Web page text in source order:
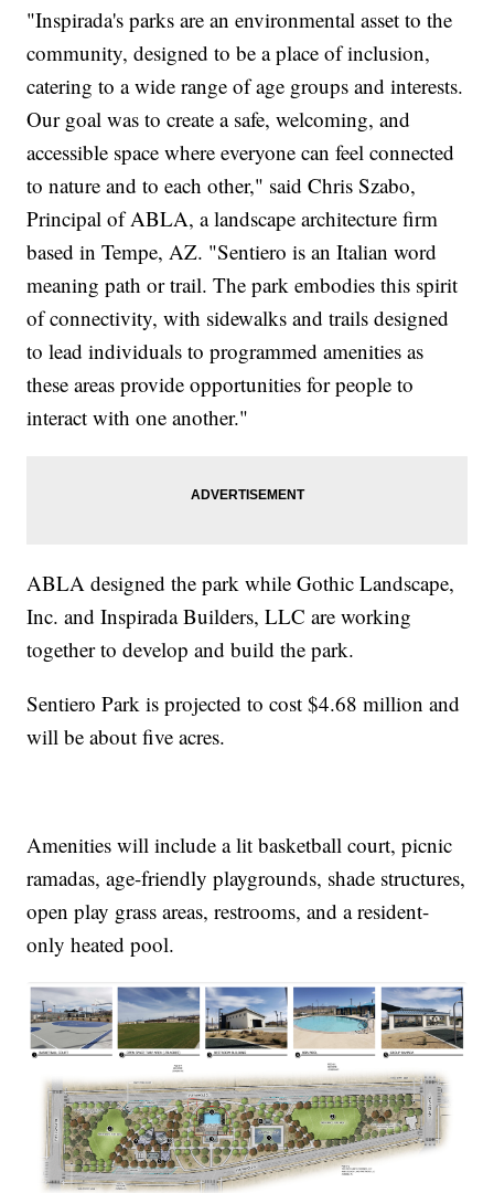
"Inspirada's parks are an environmental asset to the
community, designed to be a place of inclusion,
catering to a wide range of age groups and interests.
Our goal was to create a safe, welcoming, and
accessible space where everyone can feel connected
to nature and to each other," said Chris Szabo,
Principal of ABLA, a landscape architecture firm
based in Tempe, AZ. "Sentiero is an Italian word
meaning path or trail. The park embodies this spirit
of connectivity, with sidewalks and trails designed
to lead individuals to programmed amenities as
these areas provide opportunities for people to
interact with one another."
ABLA designed the park while Gothic Landscape,
Inc. and Inspirada Builders, LLC are working
together to develop and build the park.
Sentiero Park is projected to cost $4.68 million and
will be about five acres.
Amenities will include a lit basketball court, picnic
ramadas, age-friendly playgrounds, shade structures,
open play grass areas, restrooms, and a resident-
only heated pool.